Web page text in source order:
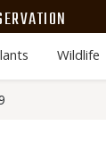
Wildlife